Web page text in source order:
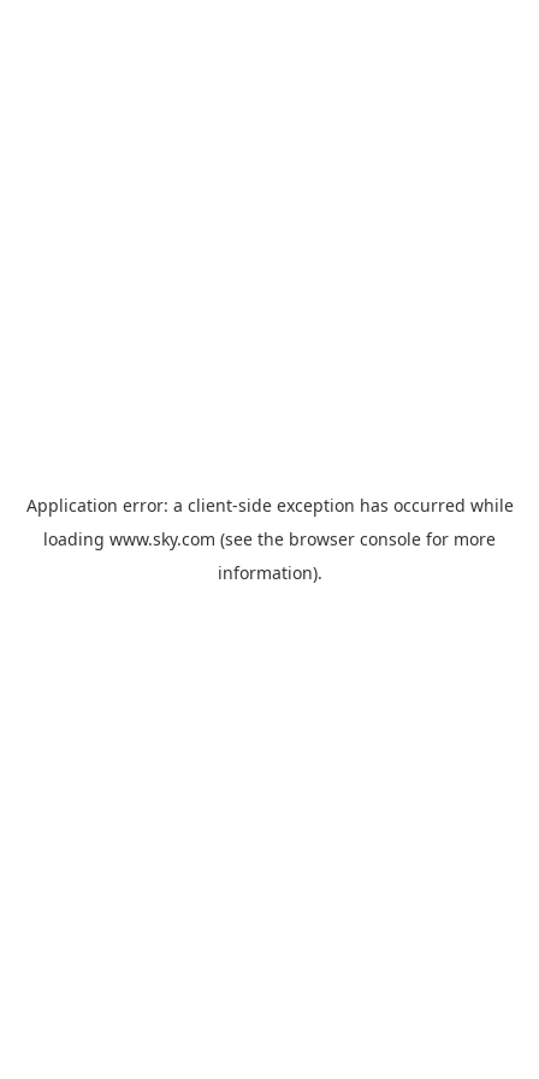
Application error: a client-side exception has occurred while
loading www.sky.com (see the browser console for more
information).